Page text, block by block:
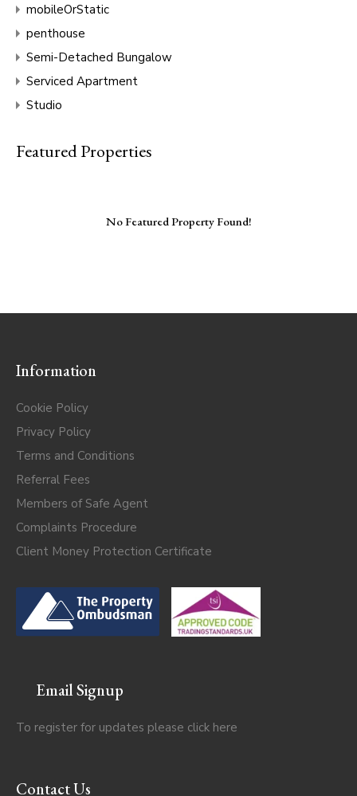
mobileOrStatic
penthouse
Semi-Detached Bungalow
Serviced Apartment
Studio
Featured Properties
No Featured Property Found!
Information
Cookie Policy
Privacy Policy
Terms and Conditions
Referral Fees
Members of Safe Agent
Complaints Procedure
Client Money Protection Certificate
Email Signup
To register for updates please click here
Contact Us